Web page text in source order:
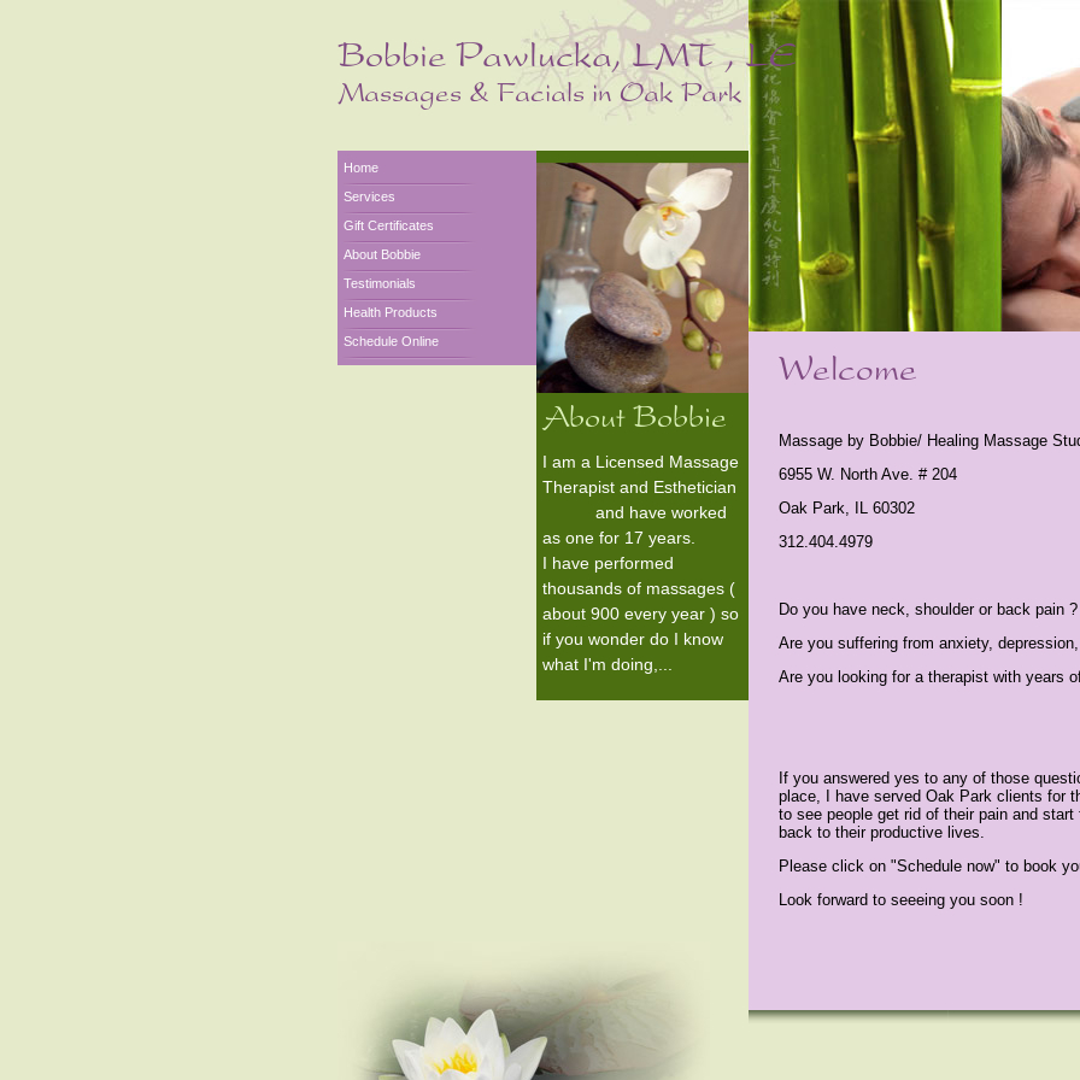
Home
Services
Gift Certificates
About Bobbie
Testimonials
Health Products
Schedule Online
I am a Licensed Massage
Therapist and Esthetician
and have worked
as one for 17 years.
I have performed
thousands of massages (
about 900 every year ) so
if you wonder do I know
what I'm doing,...
Massage by Bobbie/ Healing Massage
6955 W. North Ave. # 204
Oak Park, IL 60302
312.404.4979
Do you have neck, shoulder or back pain ?
Are you suffering from anxiety,
Are you looking for a therapist with years
If you answered yes to any of those
place, I have served Oak Park clients for
to see people get rid of their pain and start
back to their productive lives.
Please click on "Schedule now" to book
Look forward to seeeing you soon !